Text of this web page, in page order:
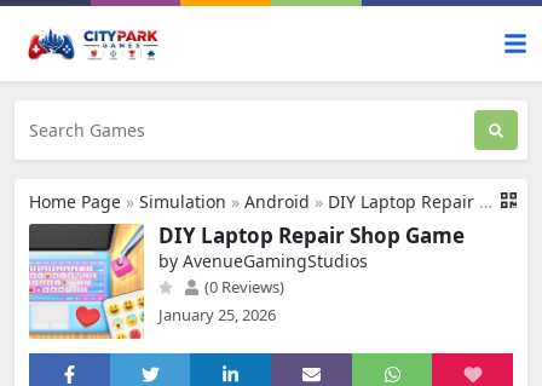
Home Page » Simulation » Android » DIY Laptop Repair Shop Game
DIY Laptop Repair Shop Game
by AvenueGamingStudios
(0 Reviews)
January 25, 2026